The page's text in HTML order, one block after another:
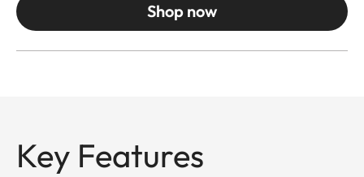
Shop now
Key Features